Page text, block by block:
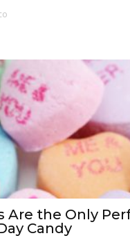
Are the Only
Candy